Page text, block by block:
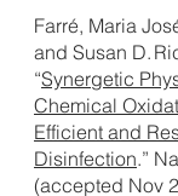
Farré, Maria
and Susan D.
“Synergetic
Chemical
Efficient and
Disinfection.”
(accepted Nov